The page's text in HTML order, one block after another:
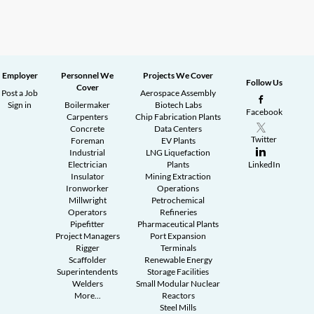
Employer
Post a Job
Sign in
Personnel We
Cover
Boilermaker
Carpenters
Concrete
Foreman
Industrial
Electrician
Insulator
Ironworker
Millwright
Operators
Pipefitter
Project Managers
Rigger
Scaffolder
Superintendents
Welders
More...
Projects We Cover
Aerospace Assembly
Biotech Labs
Chip Fabrication Plants
Data Centers
EV Plants
LNG Liquefaction
Plants
Mining Extraction
Operations
Petrochemical
Refineries
Pharmaceutical Plants
Port Expansion
Terminals
Renewable Energy
Storage Facilities
Small Modular Nuclear
Reactors
Steel Mills
Follow Us
Facebook
Twitter
LinkedIn